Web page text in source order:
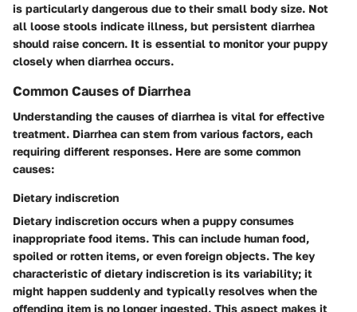
is particularly dangerous due to their small body size. Not
all loose stools indicate illness, but persistent diarrhea
should raise concern. It is essential to monitor your puppy
closely when diarrhea occurs.
Common Causes of Diarrhea
Understanding the causes of diarrhea is vital for effective
treatment. Diarrhea can stem from various factors, each
requiring different responses. Here are some common
causes:
Dietary indiscretion
Dietary indiscretion occurs when a puppy consumes
inappropriate food items. This can include human food,
spoiled or rotten items, or even foreign objects. The key
characteristic of dietary indiscretion is its variability; it
might happen suddenly and typically resolves when the
offending item is no longer ingested. This aspect makes it